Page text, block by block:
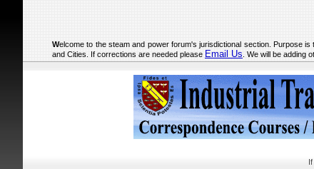
Welcome to the steam and power forum's jurisdictional section. Purpose
and Cities. If corrections are needed please Email Us . We will be adding